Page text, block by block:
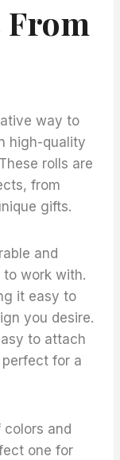
From
way to
high-quality
rolls are
from
gifts.
and
work with.
it easy to
you desire.
to attach
for a
and
one for